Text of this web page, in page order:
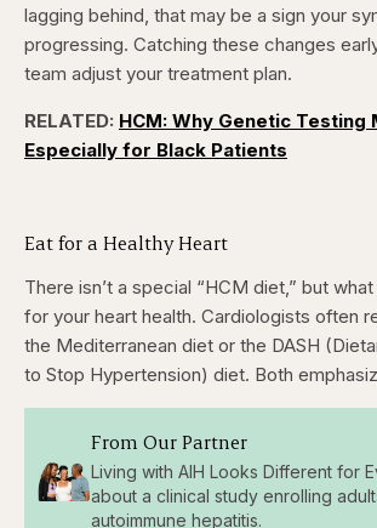
lagging behind, that may be a sign your
progressing. Catching these changes
team adjust your treatment plan.
RELATED: HCM: Why Genetic
Especially for Black Patients
Eat for a Healthy Heart
There isn’t a special “HCM diet,” but
for your heart health. Cardiologists often
the Mediterranean diet or the DASH
to Stop Hypertension) diet. Both
From Our Partner
Living with AIH Looks Different for
about a clinical study enrolling
autoimmune hepatitis.